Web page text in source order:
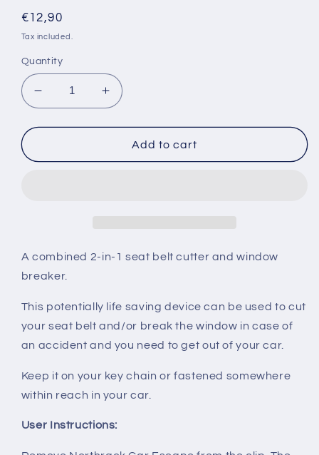
Regular
price
€12,90
Tax included.
Quantity
Decrease
quantity
for
Car
and
Window
Increase
quantity
for
Northrack
Car
and
Add to cart
A combined 2-in-1 seat belt cutter and window
breaker.
This potentially life saving device can be used to cut
your seat belt and/or break the window in case of
an accident and you need to get out of your car.
Keep it on your key chain or fastened somewhere
within reach in your car.
User Instructions: